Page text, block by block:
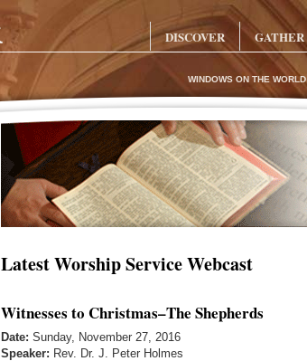
DISCOVER GATHER
WINDOWS ON THE WORLD
Latest Worship Service Webcast
Witnesses to Christmas–The Shepherds
Date: Sunday, November 27, 2016
Speaker: Rev. Dr. J. Peter Holmes